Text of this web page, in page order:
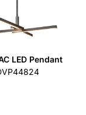
LED Pendant